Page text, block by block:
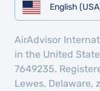
English
AirAdvisor
in the United
7649235.
Lewes, Delaware,